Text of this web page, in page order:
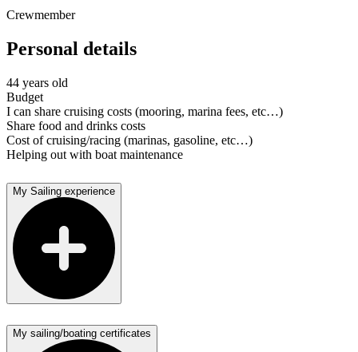
Crewmember
Personal details
44 years old
Budget
I can share cruising costs (mooring, marina fees, etc…)
Share food and drinks costs
Cost of cruising/racing (marinas, gasoline, etc…)
Helping out with boat maintenance
My Sailing experience
My sailing/boating certificates